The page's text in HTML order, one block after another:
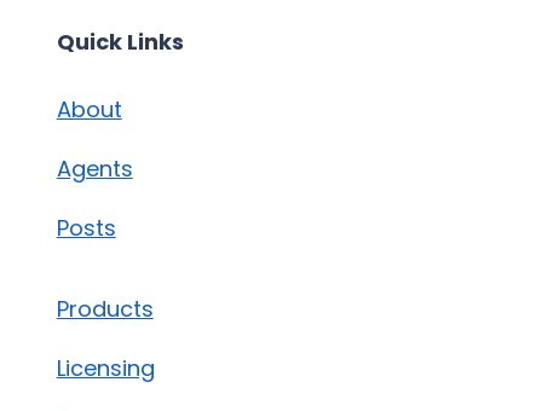
Quick Links
About
Agents
Posts
Products
Licensing